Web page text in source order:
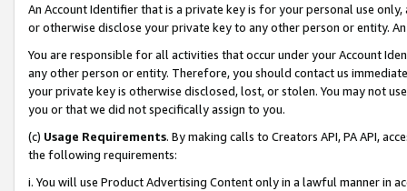
An Account Identifier that is a private key is for your personal use
or otherwise disclose your private key to any other person or entity.
You are responsible for all activities that occur under your Account
any other person or entity. Therefore, you should contact us
your private key is otherwise disclosed, lost, or stolen. You may not
you or that we did not specifically assign to you.
(c) Usage Requirements. By making calls to Creators API, PA API,
the following requirements:
i. You will use Product Advertising Content only in a lawful manner in